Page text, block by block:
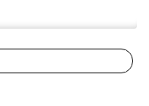
behavioural fuels and
reveal the